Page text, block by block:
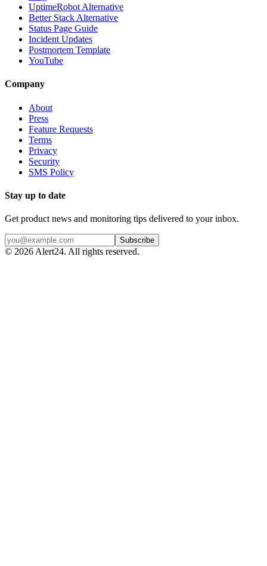
UptimeRobot Alternative
Better Stack Alternative
Status Page Guide
Incident Updates
Postmortem Template
YouTube
Company
About
Press
Feature Requests
Terms
Privacy
Security
SMS Policy
Stay up to date
Get product news and monitoring tips delivered to your inbox.
Subscribe
© 2026 Alert24. All rights reserved.